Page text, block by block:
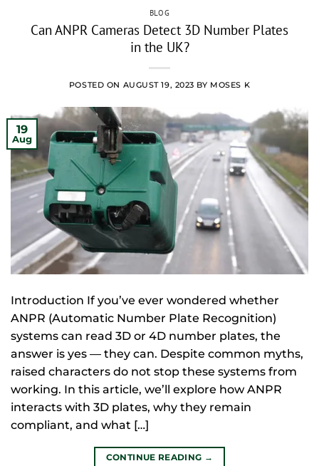
BLOG
Can ANPR Cameras Detect 3D Number Plates
in the UK?
POSTED ON AUGUST 19, 2023 BY MOSES K
19
Aug
Introduction If you’ve ever wondered whether
ANPR (Automatic Number Plate Recognition)
systems can read 3D or 4D number plates, the
answer is yes — they can. Despite common myths,
raised characters do not stop these systems from
working. In this article, we’ll explore how ANPR
interacts with 3D plates, why they remain
compliant, and what […]
CONTINUE READING →